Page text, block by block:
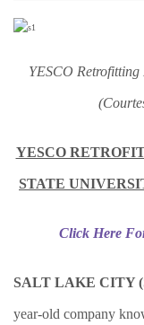
YESCO
YESCO
STATE
Click Here
SALT LAKE CITY (
year-old company